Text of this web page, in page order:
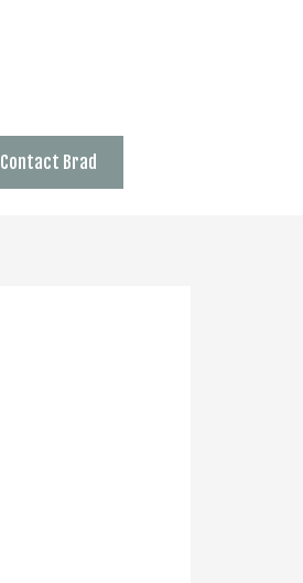
Contact Brad